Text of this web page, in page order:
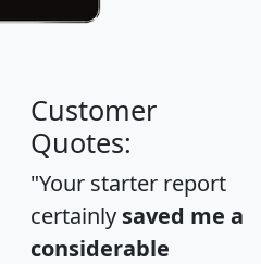
Customer
Quotes:
"Your starter report
certainly saved me a
considerable